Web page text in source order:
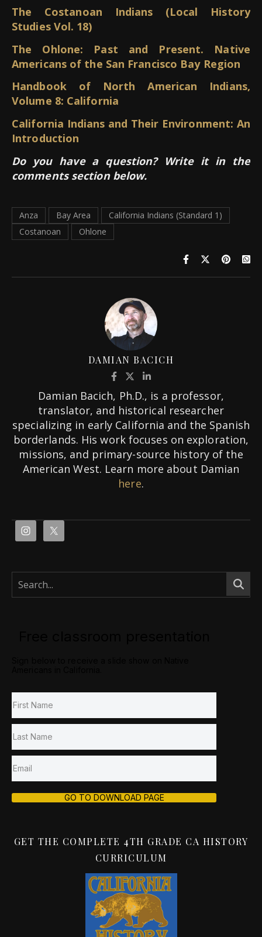
The Costanoan Indians (Local History
Studies Vol. 18)
The Ohlone: Past and Present. Native
Americans of the San Francisco Bay Region
Handbook of North American Indians,
Volume 8: California
California Indians and Their Environment: An
Introduction
Do you have a question? Write it in the
comments section below.
Anza Bay Area
California Indians (Standard 1)
Costanoan
Ohlone
DAMIAN BACICH
Damian Bacich, Ph.D., is a professor,
translator, and historical researcher
specializing in early California and the Spanish
borderlands. His work focuses on exploration,
missions, and primary-source history of the
American West. Learn more about Damian
here.
GO TO DOWNLOAD PAGE
GET THE COMPLETE 4TH GRADE CA HISTORY
CURRICULUM